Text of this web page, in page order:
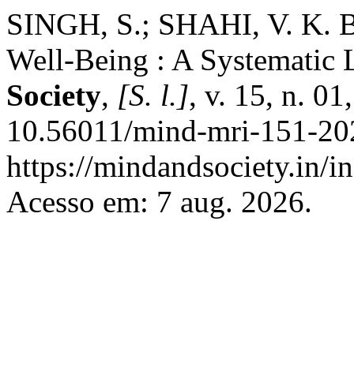
SINGH, S.; SHAHI, V. K.
Well-Being : A Systematic
Society, [S. l.], v. 15, n.
10.56011/mind-mri-151-
https://mindandsociety.in/
Acesso em: 7 aug. 2026.